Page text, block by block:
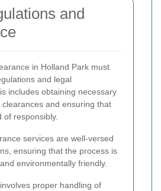
and
in Holland Park must
and legal
includes obtaining necessary
and ensuring that
of responsibly.
services are well-versed
ensuring that the process is
environmentally friendly.
proper handling of